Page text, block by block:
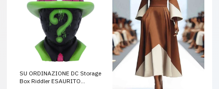
SU ORDINAZIONE DC Storage
Box Riddler ESAURITO